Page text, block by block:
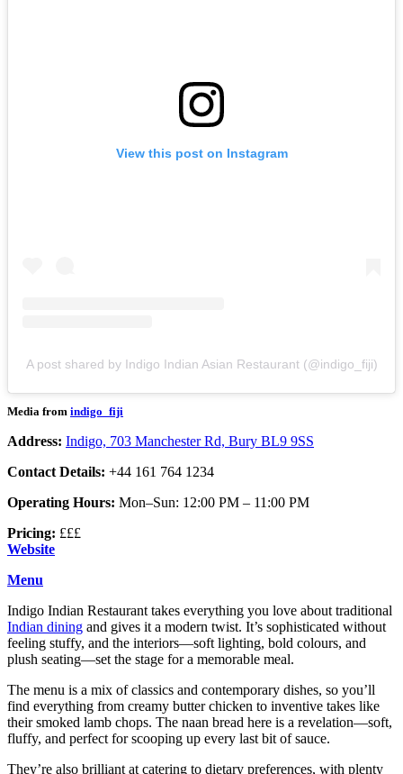
View this post on Instagram
A post shared by Indigo Indian Asian Restaurant (@indigo_fiji)
Media from indigo_fiji
Address: Indigo, 703 Manchester Rd, Bury BL9 9SS
Contact Details: +44 161 764 1234
Operating Hours: Mon–Sun: 12:00 PM – 11:00 PM
Pricing: £££
Website
Menu
Indigo Indian Restaurant takes everything you love about traditional
Indian dining and gives it a modern twist. It’s sophisticated without
feeling stuffy, and the interiors—soft lighting, bold colours, and
plush seating—set the stage for a memorable meal.
The menu is a mix of classics and contemporary dishes, so you’ll
find everything from creamy butter chicken to inventive takes like
their smoked lamb chops. The naan bread here is a revelation—soft,
fluffy, and perfect for scooping up every last bit of sauce.
They’re also brilliant at catering to dietary preferences, with plenty